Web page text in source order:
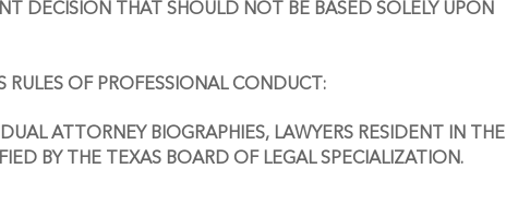
DECISION THAT SHOULD NOT BE BASED SOLELY UPON
OF PROFESSIONAL CONDUCT:
ATTORNEY BIOGRAPHIES, LAWYERS RESIDENT IN THE
BY THE TEXAS BOARD OF LEGAL SPECIALIZATION.